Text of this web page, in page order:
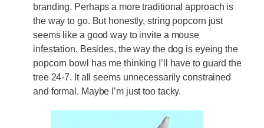
branding. Perhaps a more traditional approach is
the way to go. But honestly, string popcorn just
seems like a good way to invite a mouse
infestation. Besides, the way the dog is eyeing the
popcorn bowl has me thinking I’ll have to guard the
tree 24-7. It all seems unnecessarily constrained
and formal. Maybe I’m just too tacky.